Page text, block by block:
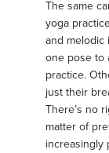
The same
yoga
and melodic
one pose to
practice.
just their
There’s no
matter of
increasingly